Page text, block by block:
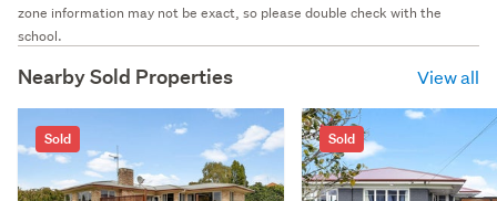
zone information may not be exact, so please double check with the
school.
Nearby Sold Properties View all
Sold Sold